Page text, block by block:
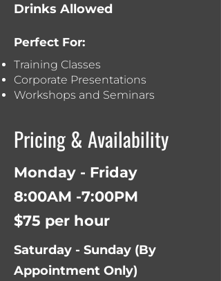
Drinks Allowed
Perfect For:
Training Classes
Corporate Presentations
Workshops and Seminars
Pricing & Availability
Monday - Friday
8:00AM -7:00PM
$75 per hour
Saturday - Sunday (By
Appointment Only)